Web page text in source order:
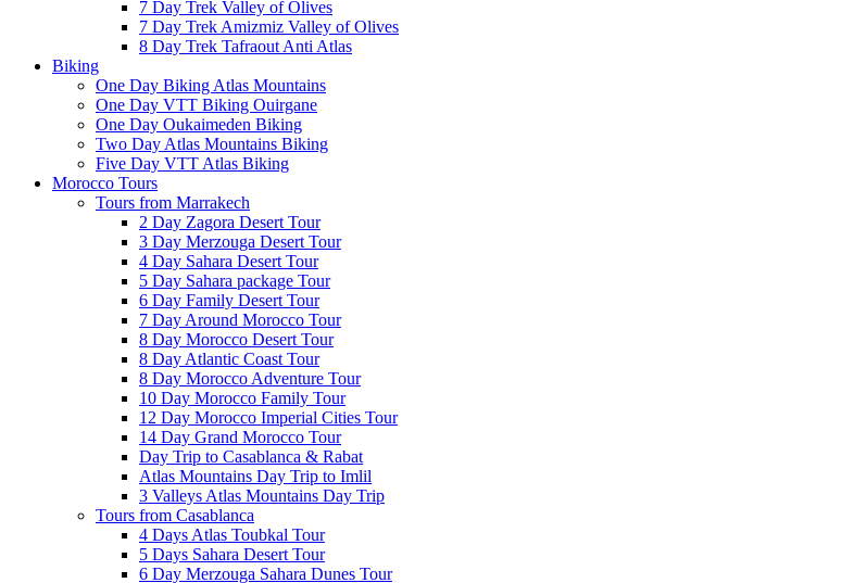
7 Day Trek Valley of Olives
7 Day Trek Amizmiz Valley of Olives
8 Day Trek Tafraout Anti Atlas
Biking
One Day Biking Atlas Mountains
One Day VTT Biking Ouirgane
One Day Oukaimeden Biking
Two Day Atlas Mountains Biking
Five Day VTT Atlas Biking
Morocco Tours
Tours from Marrakech
2 Day Zagora Desert Tour
3 Day Merzouga Desert Tour
4 Day Sahara Desert Tour
5 Day Sahara package Tour
6 Day Family Desert Tour
7 Day Around Morocco Tour
8 Day Morocco Desert Tour
8 Day Atlantic Coast Tour
8 Day Morocco Adventure Tour
10 Day Morocco Family Tour
12 Day Morocco Imperial Cities Tour
14 Day Grand Morocco Tour
Day Trip to Casablanca & Rabat
Atlas Mountains Day Trip to Imlil
3 Valleys Atlas Mountains Day Trip
Tours from Casablanca
4 Days Atlas Toubkal Tour
5 Days Sahara Desert Tour
6 Day Merzouga Sahara Dunes Tour